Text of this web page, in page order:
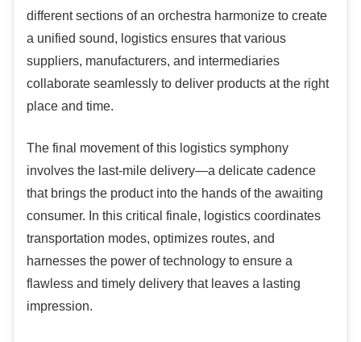
different sections of an orchestra harmonize to create
a unified sound, logistics ensures that various
suppliers, manufacturers, and intermediaries
collaborate seamlessly to deliver products at the right
place and time.
The final movement of this logistics symphony
involves the last-mile delivery—a delicate cadence
that brings the product into the hands of the awaiting
consumer. In this critical finale, logistics coordinates
transportation modes, optimizes routes, and
harnesses the power of technology to ensure a
flawless and timely delivery that leaves a lasting
impression.